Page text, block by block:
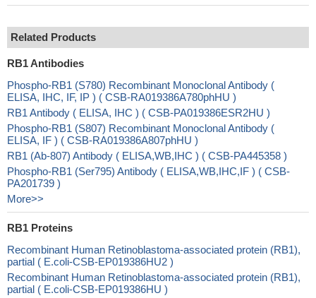
Related Products
RB1 Antibodies
Phospho-RB1 (S780) Recombinant Monoclonal Antibody (
ELISA, IHC, IF, IP ) ( CSB-RA019386A780phHU )
RB1 Antibody ( ELISA, IHC ) ( CSB-PA019386ESR2HU )
Phospho-RB1 (S807) Recombinant Monoclonal Antibody (
ELISA, IF ) ( CSB-RA019386A807phHU )
RB1 (Ab-807) Antibody ( ELISA,WB,IHC ) ( CSB-PA445358 )
Phospho-RB1 (Ser795) Antibody ( ELISA,WB,IHC,IF ) ( CSB-
PA201739 )
More>>
RB1 Proteins
Recombinant Human Retinoblastoma-associated protein (RB1),
partial ( E.coli-CSB-EP019386HU2 )
Recombinant Human Retinoblastoma-associated protein (RB1),
partial ( E.coli-CSB-EP019386HU )